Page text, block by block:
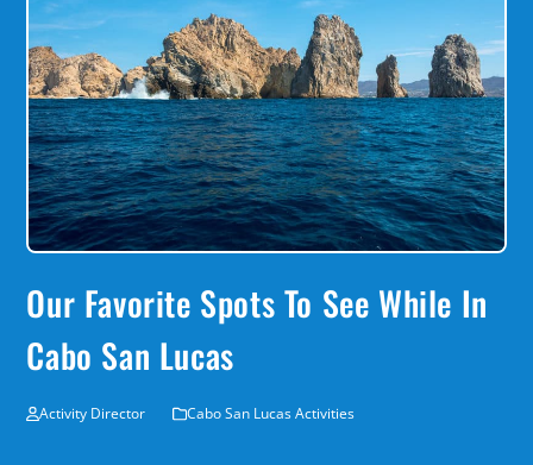
Our Favorite Spots To See While In
Cabo San Lucas
Activity Director Cabo San Lucas Activities